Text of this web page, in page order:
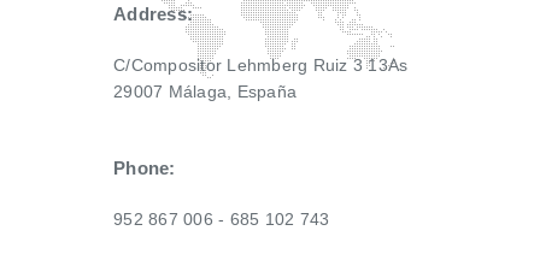
Address:
C/Compositor Lehmberg Ruiz 3 13As
29007 Málaga, España
Phone:
952 867 006 - 685 102 743